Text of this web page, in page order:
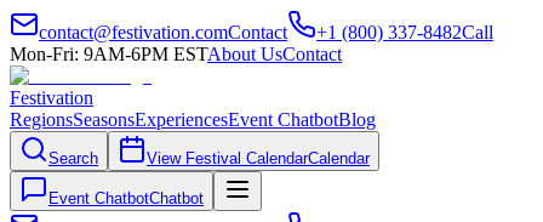
contact@festivation.comContact +1 (800) 337-8482Call
Mon-Fri: 9AM-6PM ESTAbout UsContact
Festivation
RegionsSeasonsExperiencesEvent ChatbotBlog
Search View Festival CalendarCalendar
Event ChatbotChatbot